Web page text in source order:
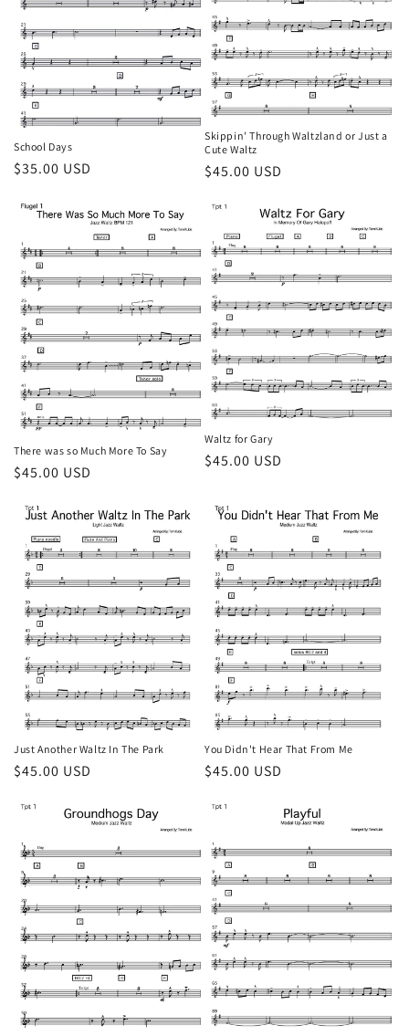
School Days
Regular
$35.00 USD
Skippin' Through Waltzland or Just a
Cute Waltz
Regular
$45.00 USD
There was so Much More To Say
Regular
$45.00 USD
Waltz for Gary
Regular
$45.00 USD
Just Another Waltz In The Park
Regular
$45.00 USD
You Didn't Hear That From Me
Regular
$45.00 USD